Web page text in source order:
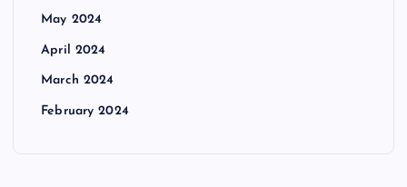
May 2024
April 2024
March 2024
February 2024